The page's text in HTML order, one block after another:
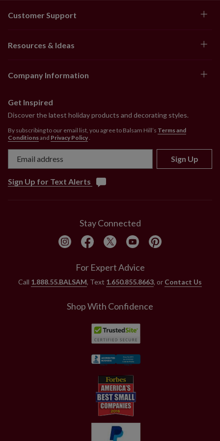
Customer Support
Resources & Ideas
Company Information
Get Inspired
Discover the latest holiday products and decorating styles.
By subscribing to our email list, you agree to Balsam Hill’s Terms and
Conditionsand Privacy Policy
Sign Up
Sign Up for Text Alerts
Stay Connected
For Expert Advice
Call 1.888.55.BALSAM, Text 1.650.855.8663, or Contact Us
Shop With Confidence